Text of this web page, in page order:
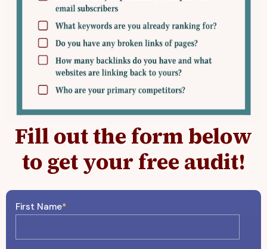
Fill out the form below
to get your free audit!
First Name*